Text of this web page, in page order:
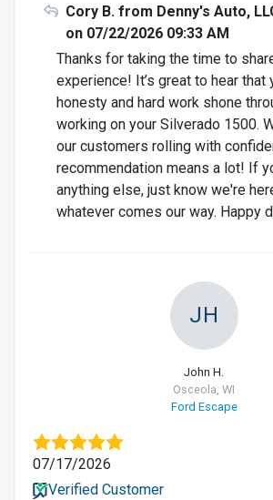
Cory B. from Denny's Auto,
on 07/22/2026 09:33 AM
Thanks for taking the time to
experience! It’s great to hear that
honesty and hard work shone
working on your Silverado 1500.
our customers rolling with
recommendation means a lot! If
anything else, just know we're
whatever comes our way. Happy
JH
John H.
Osceola, WI
Ford Escape
07/17/2026
Verified Customer